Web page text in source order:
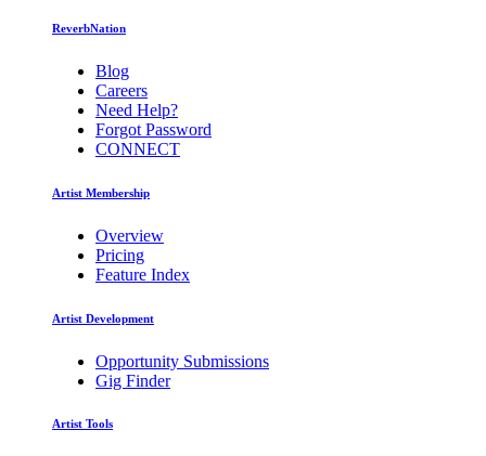
ReverbNation
Blog
Careers
Need Help?
Forgot Password
CONNECT
Artist Membership
Overview
Pricing
Feature Index
Artist Development
Opportunity Submissions
Gig Finder
Artist Tools